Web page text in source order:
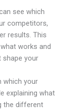
see which
competitors,
results. This
works and
shape your
which your
explaining what
the different